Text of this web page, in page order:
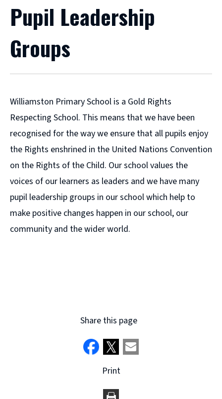
Pupil Leadership
Groups
Williamston Primary School is a Gold Rights
Respecting School. This means that we have been
recognised for the way we ensure that all pupils enjoy
the Rights enshrined in the United Nations Convention
on the Rights of the Child. Our school values the
voices of our learners as leaders and we have many
pupil leadership groups in our school which help to
make positive changes happen in our school, our
community and the wider world.
Share this page
Print